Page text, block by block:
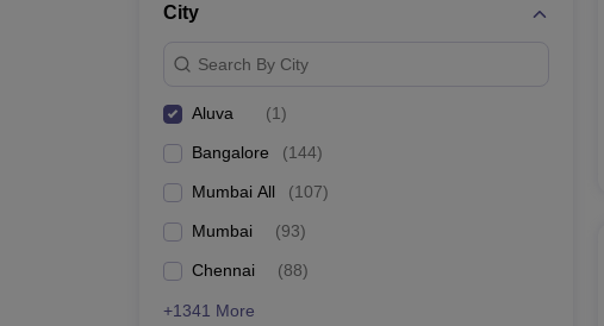
City
Search By City
Aluva (1)
Bangalore (144)
Mumbai All (107)
Mumbai (93)
Chennai (88)
+1341 More